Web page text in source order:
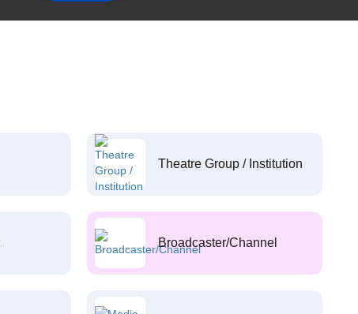
Theatre Group / Institution
Broadcaster/Channel